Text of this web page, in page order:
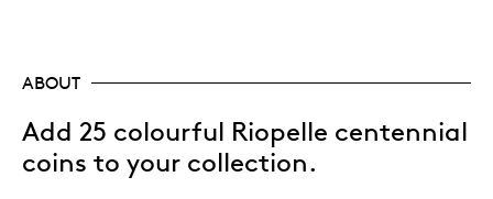
ABOUT
Add 25 colourful Riopelle centennial
coins to your collection.